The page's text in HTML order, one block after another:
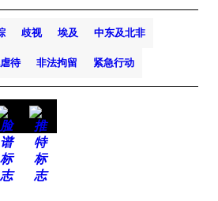
歧视 埃及 中东及北非
待 非法拘留 紧急行动